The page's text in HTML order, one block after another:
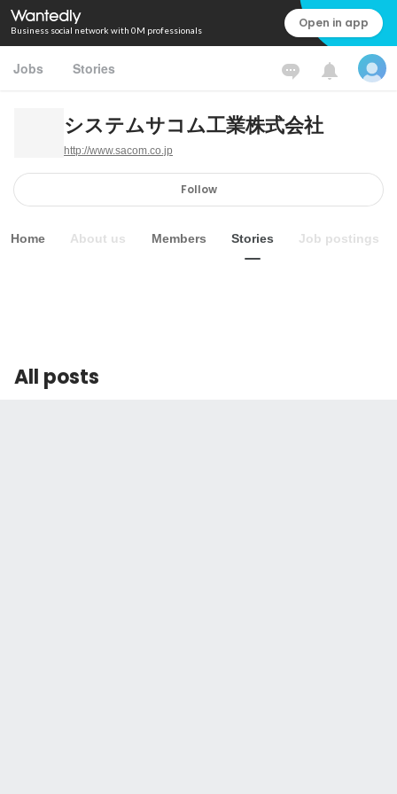
Business social network with 0M professionals Open in app
Jobs Stories
システムサコム工業株式会社
http://www.sacom.co.jp
Follow
Home About us Members Stories Job postings
All posts